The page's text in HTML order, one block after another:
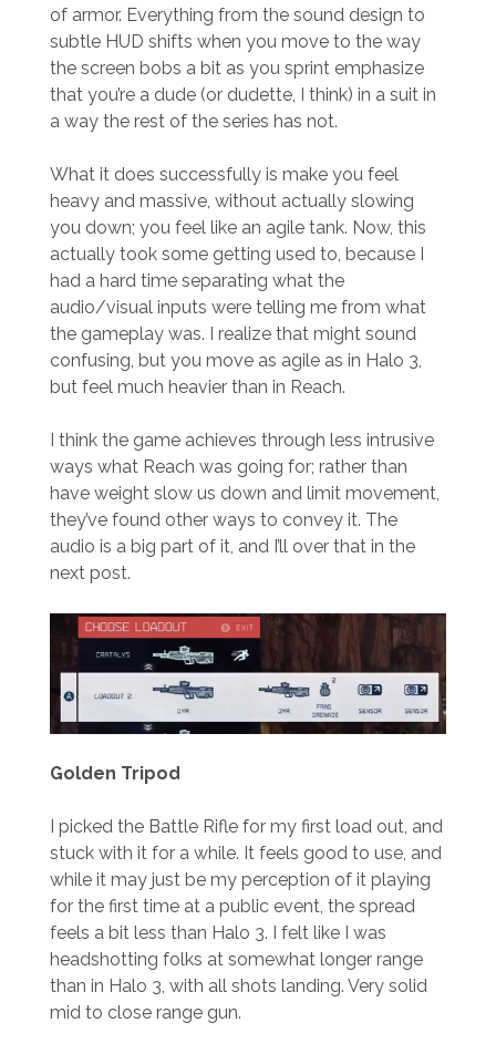
of armor. Everything from the sound design to
subtle HUD shifts when you move to the way
the screen bobs a bit as you sprint emphasize
that you’re a dude (or dudette, I think) in a suit in
a way the rest of the series has not.
What it does successfully is make you feel
heavy and massive, without actually slowing
you down; you feel like an agile tank. Now, this
actually took some getting used to, because I
had a hard time separating what the
audio/visual inputs were telling me from what
the gameplay was. I realize that might sound
confusing, but you move as agile as in Halo 3,
but feel much heavier than in Reach.
I think the game achieves through less intrusive
ways what Reach was going for; rather than
have weight slow us down and limit movement,
they’ve found other ways to convey it. The
audio is a big part of it, and I’ll over that in the
next post.
Golden Tripod
I picked the Battle Rifle for my first load out, and
stuck with it for a while. It feels good to use, and
while it may just be my perception of it playing
for the first time at a public event, the spread
feels a bit less than Halo 3. I felt like I was
headshotting folks at somewhat longer range
than in Halo 3, with all shots landing. Very solid
mid to close range gun.